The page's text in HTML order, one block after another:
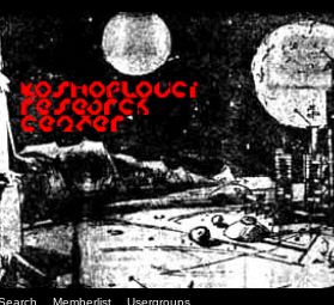
Memberlist Usergroups